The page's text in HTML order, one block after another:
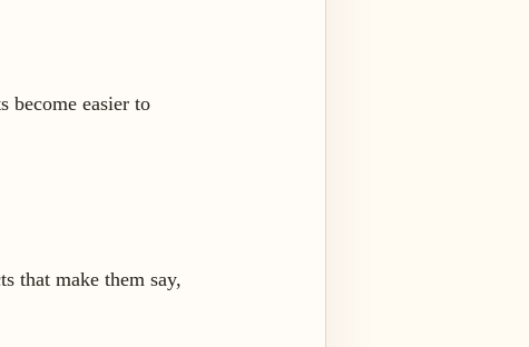
become easier to
that make them say,